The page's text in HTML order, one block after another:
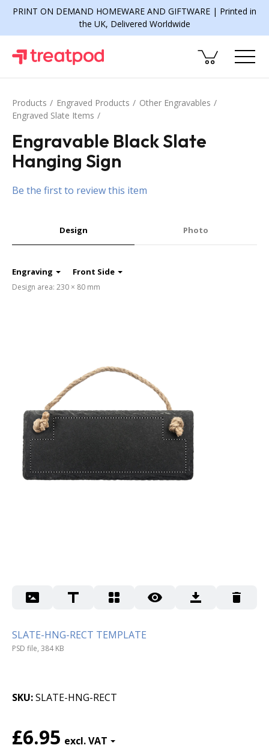
PRINT ON DEMAND HOMEWARE AND GIFTWARE | Printed in
the UK, Delivered Worldwide
Products Engraved Products
Other Engravables
Engraved Slate Items
Engravable Black Slate
Hanging Sign
Be the first to review this item
Design Photo
Engraving Front Side
Design area: 230 × 80 mm
SLATE-HNG-RECT TEMPLATE
PSD file, 384 KB
SKU SLATE-HNG-RECT
£6.95